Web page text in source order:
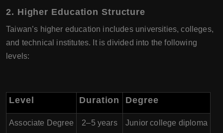
2. Higher Education Structure
Taiwan’s higher education includes universities, colleges,
and technical institutes. It is divided into the following
levels:
Level Duration Degree
Associate Degree 2–5 years Junior college diploma